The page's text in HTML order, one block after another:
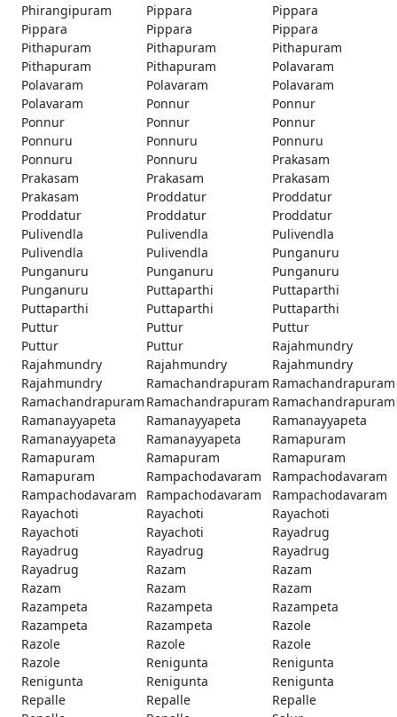
Phirangipuram
Pippara
Pippara
Pippara
Pippara
Pippara
Pithapuram
Pithapuram
Pithapuram
Pithapuram
Pithapuram
Polavaram
Polavaram
Polavaram
Polavaram
Polavaram
Ponnur
Ponnur
Ponnur
Ponnur
Ponnur
Ponnuru
Ponnuru
Ponnuru
Ponnuru
Ponnuru
Prakasam
Prakasam
Prakasam
Prakasam
Prakasam
Proddatur
Proddatur
Proddatur
Proddatur
Proddatur
Pulivendla
Pulivendla
Pulivendla
Pulivendla
Pulivendla
Punganuru
Punganuru
Punganuru
Punganuru
Punganuru
Puttaparthi
Puttaparthi
Puttaparthi
Puttaparthi
Puttaparthi
Puttur
Puttur
Puttur
Puttur
Puttur
Rajahmundry
Rajahmundry
Rajahmundry
Rajahmundry
Rajahmundry
Ramachandrapuram Ramachandrapuram
Ramachandrapuram Ramachandrapuram Ramachandrapuram
Ramanayyapeta
Ramanayyapeta
Ramanayyapeta
Ramanayyapeta
Ramanayyapeta
Ramapuram
Ramapuram
Ramapuram
Ramapuram
Ramapuram
Rampachodavaram
Rampachodavaram
Rampachodavaram
Rampachodavaram
Rampachodavaram
Rayachoti
Rayachoti
Rayachoti
Rayachoti
Rayachoti
Rayadrug
Rayadrug
Rayadrug
Rayadrug
Rayadrug
Razam
Razam
Razam
Razam
Razam
Razampeta
Razampeta
Razampeta
Razampeta
Razampeta
Razole
Razole
Razole
Razole
Razole
Renigunta
Renigunta
Renigunta
Renigunta
Renigunta
Repalle
Repalle
Repalle